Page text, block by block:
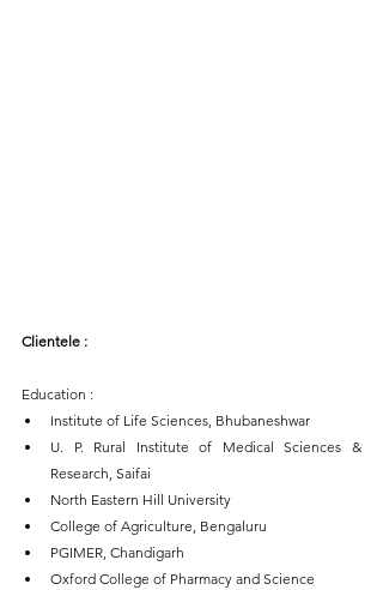
Clientele :
Education :
Institute of Life Sciences, Bhubaneshwar
U. P. Rural Institute of Medical Sciences &
Research, Saifai
North Eastern Hill University
College of Agriculture, Bengaluru
PGIMER, Chandigarh
Oxford College of Pharmacy and Science